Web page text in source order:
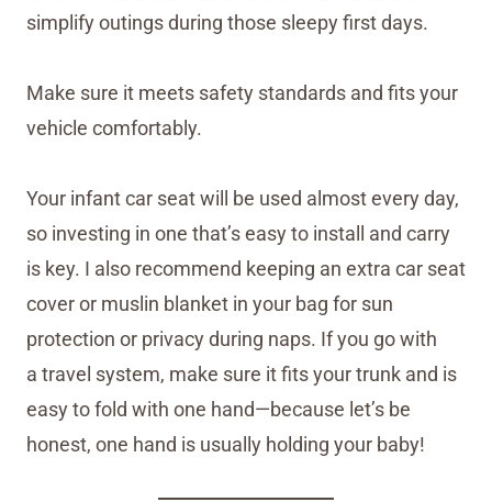
simplify outings during those sleepy first days.
Make sure it meets safety standards and fits your
vehicle comfortably.
Your infant car seat will be used almost every day,
so investing in one that’s easy to install and carry
is key. I also recommend keeping an extra car seat
cover or muslin blanket in your bag for sun
protection or privacy during naps. If you go with
a travel system, make sure it fits your trunk and is
easy to fold with one hand—because let’s be
honest, one hand is usually holding your baby!